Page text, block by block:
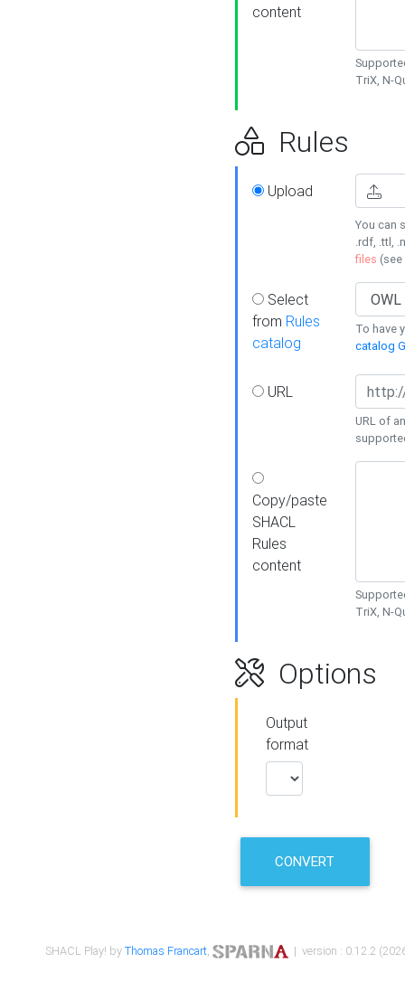
content
TriX, N-
Rules
Upload
You can
.rdf, .ttl,
files (see
Select
from Rules
catalog
To have
catalog
URL
URL of
Copy/paste
SHACL
Rules
content
TriX, N-
Options
Output
format
CONVERT
SHACL Play! byThomas Francart, | version : 0.12.2